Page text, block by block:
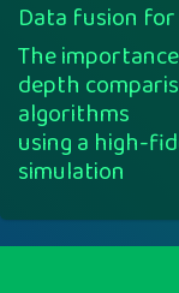
Data fusion
The
depth
algorithms
using a high-
simulation